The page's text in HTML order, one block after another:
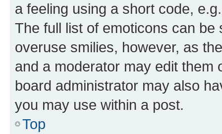
a feeling using a short code,
The full list of emoticons can
overuse smilies, however, as
and a moderator may edit them
board administrator may also
you may use within a post.
Top